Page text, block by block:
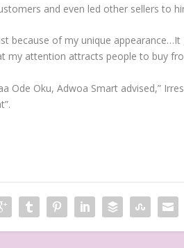
and even led other sellers to
because of my unique
my attention attracts people to buy
Ode Oku, Adwoa Smart advised,”